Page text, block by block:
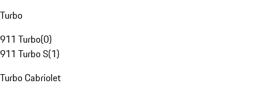
Turbo
911 Turbo(0)
911 Turbo S(1)
Turbo Cabriolet